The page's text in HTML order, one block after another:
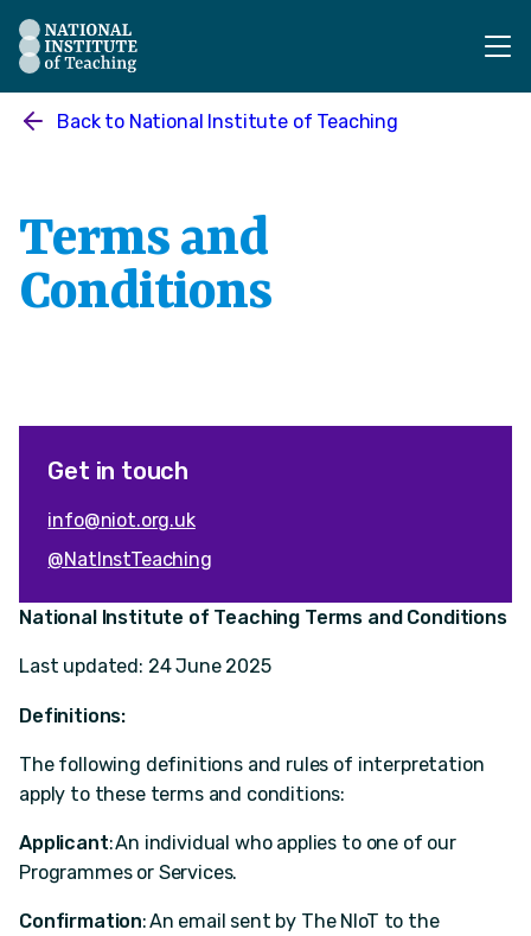
The National Institute of Teaching - Homepage
Back to National Institute of Teaching
Terms and
Conditions
Get in touch
info@niot.org.uk
@NatInstTeaching
National Institute of Teaching Terms and Conditions
Last updated: 24 June 2025
Definitions:
The following definitions and rules of interpretation
apply to these terms and conditions:
Applicant: An individual who applies to one of our
Programmes or Services.
Confirmation: An email sent by The NIoT to the